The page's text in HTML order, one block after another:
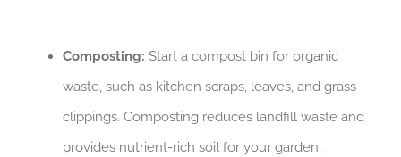
Composting: Start a compost bin for organic
waste, such as kitchen scraps, leaves, and grass
clippings. Composting reduces landfill waste and
provides nutrient-rich soil for your garden,